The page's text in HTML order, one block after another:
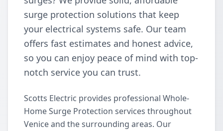
surge protection solutions that keep
your electrical systems safe. Our team
offers fast estimates and honest advice,
so you can enjoy peace of mind with top-
notch service you can trust.
Scotts Electric provides professional Whole-
Home Surge Protection services throughout
Venice and the surrounding areas. Our